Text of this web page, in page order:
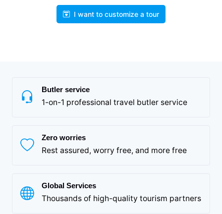
I want to customize a tour
Butler service
1-on-1 professional travel butler service
Zero worries
Rest assured, worry free, and more free
Global Services
Thousands of high-quality tourism partners